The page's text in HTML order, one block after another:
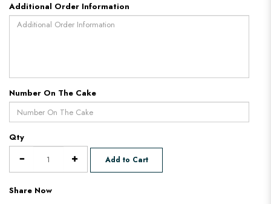
Additional Order Information
Number On The Cake
Qty
Add to Cart
Share Now